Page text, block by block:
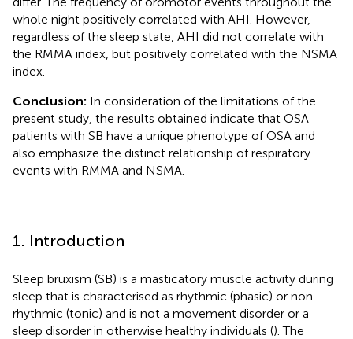
whole night positively correlated with AHI. However,
regardless of the sleep state, AHI did not correlate with
the RMMA index, but positively correlated with the NSMA
index.
Conclusion: In consideration of the limitations of the
present study, the results obtained indicate that OSA
patients with SB have a unique phenotype of OSA and
also emphasize the distinct relationship of respiratory
events with RMMA and NSMA.
1. Introduction
Sleep bruxism (SB) is a masticatory muscle activity during
sleep that is characterised as rhythmic (phasic) or non-
rhythmic (tonic) and is not a movement disorder or a
sleep disorder in otherwise healthy individuals (). The